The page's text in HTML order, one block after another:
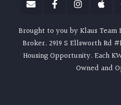
Brought to you by Klaus Team
Broker. 2919 S Ellsworth Rd
Housing Opportunity. Each
Owned and